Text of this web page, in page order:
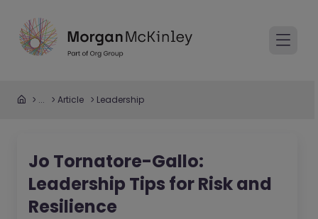
... Article Leadership
Jo Tornatore-Gallo:
Leadership Tips for Risk and
Resilience